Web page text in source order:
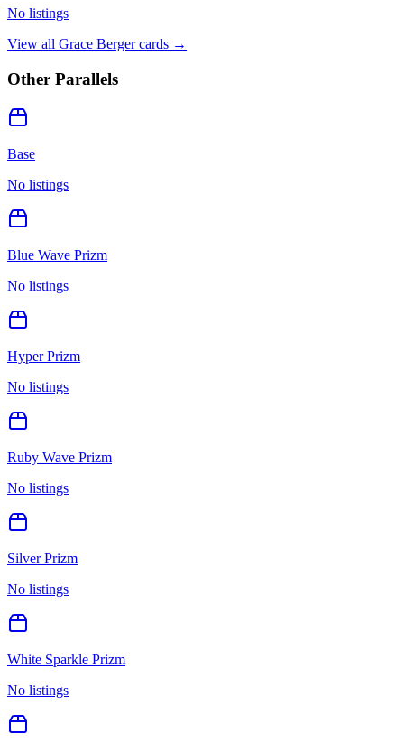
No listings
View all Grace Bergercards →
Other Parallels
Base
No listings
Blue Wave Prizm
No listings
Hyper Prizm
No listings
Ruby Wave Prizm
No listings
Silver Prizm
No listings
White Sparkle Prizm
No listings